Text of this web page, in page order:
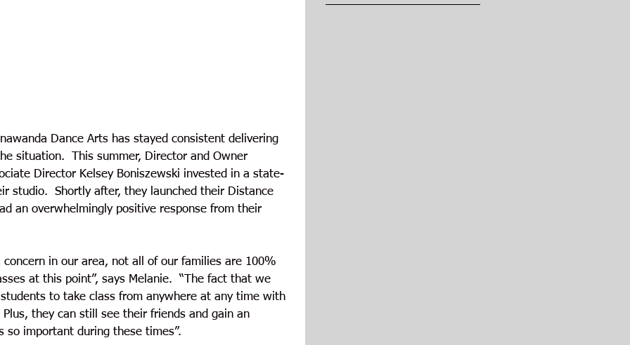
Dance Arts has stayed consistent delivering
situation.  This summer, Director and Owner
Director Kelsey Boniszewski invested in a state-
studio.  Shortly after, they launched their Distance
an overwhelmingly positive response from their
concern in our area, not all of our families are 100%
at this point”, says Melanie.  “The fact that we
to take class from anywhere at any time with
they can still see their friends and gain an
so important during these times”.